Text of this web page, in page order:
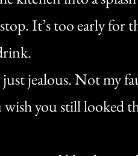
It’s too early for
just jealous. Not my
you still looked